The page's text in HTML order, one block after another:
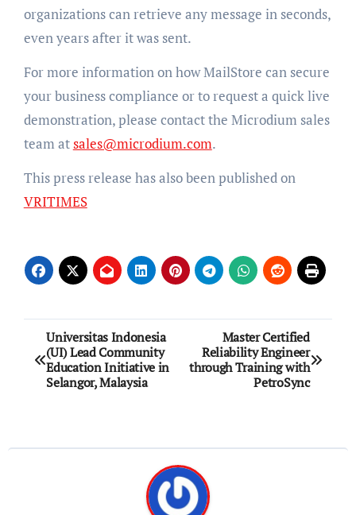
organizations can retrieve any message in seconds,
even years after it was sent.
For more information on how MailStore can secure
your business compliance or to request a quick live
demonstration, please contact the Microdium sales
team atsales@microdium.com.
This press release has also been published on
VRITIMES
Post
navigation
Universitas Indonesia
(UI) Lead Community
Education Initiative in
Selangor, Malaysia
Master Certified
Reliability Engineer
through Training with
PetroSync